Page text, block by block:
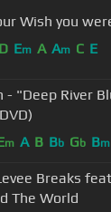
Wish you
D Em A Am C E
- "Deep River
m A B Bb Gb Bm
Breaks
The World